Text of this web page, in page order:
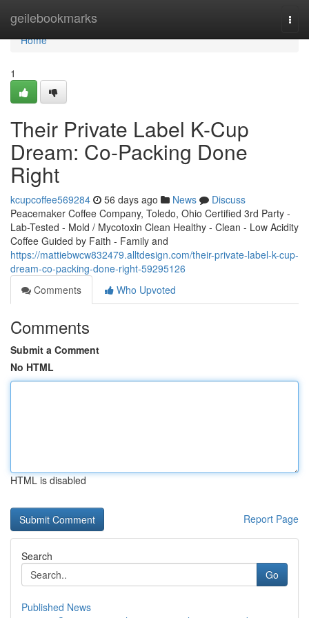
geilebookmarks
Home
Home
1
Their Private Label K-Cup
Dream: Co-Packing Done
Right
kcupcoffee569284 56 days ago News
Discuss
Peacemaker Coffee Company, Toledo, Ohio Certified 3rd Party -
Lab-Tested - Mold / Mycotoxin Clean Healthy - Clean - Low Acidity
Coffee Guided by Faith - Family and
https://mattiebwcw832479.alltdesign.com/their-private-label-k-cup-
dream-co-packing-done-right-59295126
Comments
Who Upvoted
Comments
Submit a Comment
No HTML
HTML is disabled
Report Page
Search
Go
Published News